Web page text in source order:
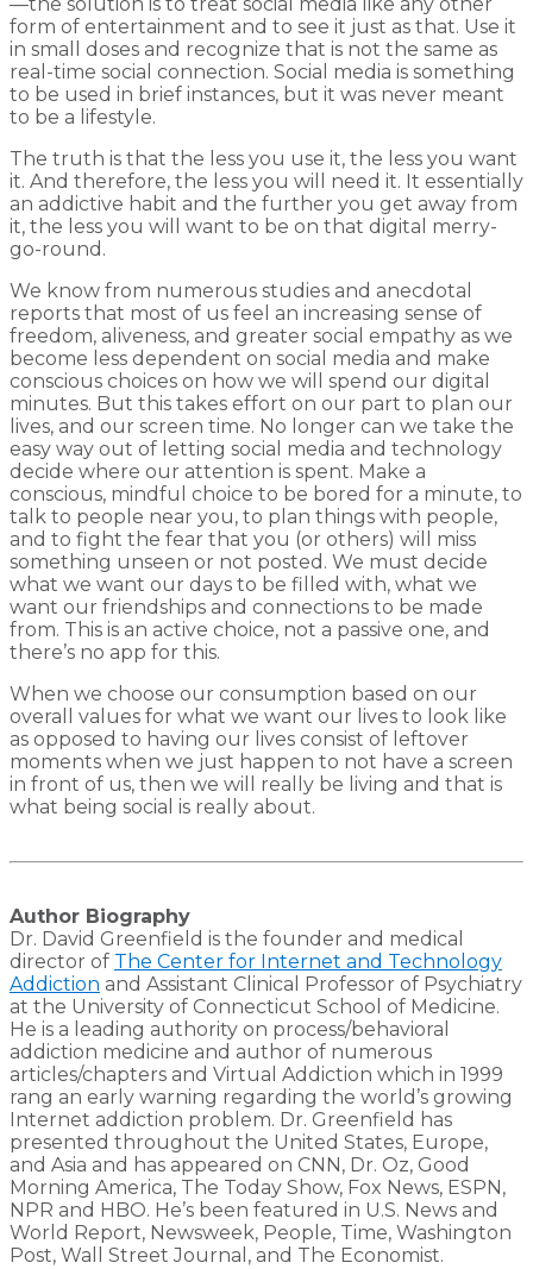
form of entertainment and to see it just as that. Use it
in small doses and recognize that is not the same as
real-time social connection. Social media is something
to be used in brief instances, but it was never meant
to be a lifestyle.
The truth is that the less you use it, the less you want
it. And therefore, the less you will need it. It essentially
an addictive habit and the further you get away from
it, the less you will want to be on that digital merry-
go-round.
We know from numerous studies and anecdotal
reports that most of us feel an increasing sense of
freedom, aliveness, and greater social empathy as we
become less dependent on social media and make
conscious choices on how we will spend our digital
minutes. But this takes effort on our part to plan our
lives, and our screen time. No longer can we take the
easy way out of letting social media and technology
decide where our attention is spent. Make a
conscious, mindful choice to be bored for a minute, to
talk to people near you, to plan things with people,
and to fight the fear that you (or others) will miss
something unseen or not posted. We must decide
what we want our days to be filled with, what we
want our friendships and connections to be made
from. This is an active choice, not a passive one, and
there’s no app for this.
When we choose our consumption based on our
overall values for what we want our lives to look like
as opposed to having our lives consist of leftover
moments when we just happen to not have a screen
in front of us, then we will really be living and that is
what being social is really about.
Author Biography
Dr. David Greenfield is the founder and medical
director of The Center for Internet and Technology
Addiction and Assistant Clinical Professor of Psychiatry
at the University of Connecticut School of Medicine.
He is a leading authority on process/behavioral
addiction medicine and author of numerous
articles/chapters and Virtual Addiction which in 1999
rang an early warning regarding the world’s growing
Internet addiction problem. Dr. Greenfield has
presented throughout the United States, Europe,
and Asia and has appeared on CNN, Dr. Oz, Good
Morning America, The Today Show, Fox News, ESPN,
NPR and HBO. He’s been featured in U.S. News and
World Report, Newsweek, People, Time, Washington
Post, Wall Street Journal, and The Economist.